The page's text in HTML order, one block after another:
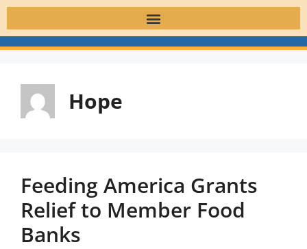
Hope
Feeding America Grants
Relief to Member Food
Banks